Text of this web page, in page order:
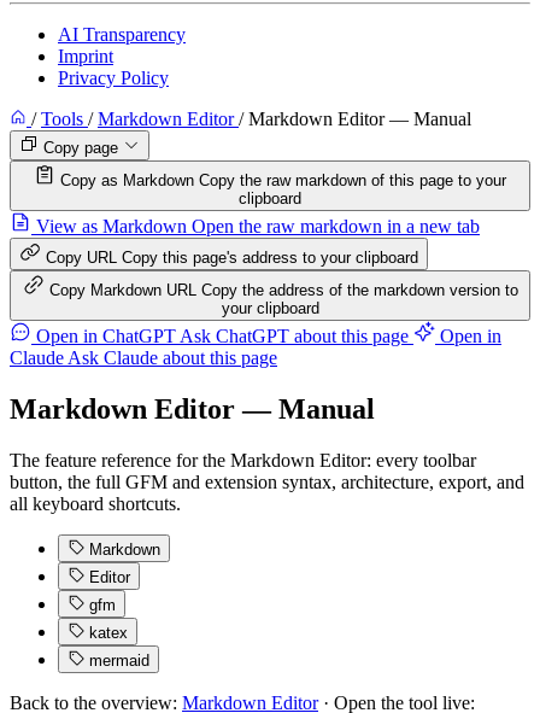
AI Transparency
Imprint
Privacy Policy
/ Tools / Markdown Editor/ Markdown Editor — Manual
Copy page
Copy as Markdown Copy the raw markdown of this page to your
clipboard
View as Markdown Open the raw markdown in a new tab
Copy URL Copy this page's address to your clipboard
Copy Markdown URL Copy the address of the markdown version to
your clipboard
Open in ChatGPT Ask ChatGPT about this page
Open in
Claude Ask Claude about this page
Markdown Editor — Manual
The feature reference for the Markdown Editor: every toolbar
button, the full GFM and extension syntax, architecture, export, and
all keyboard shortcuts.
Markdown
Editor
gfm
katex
mermaid
Back to the overview: Markdown Editor· Open the tool live: